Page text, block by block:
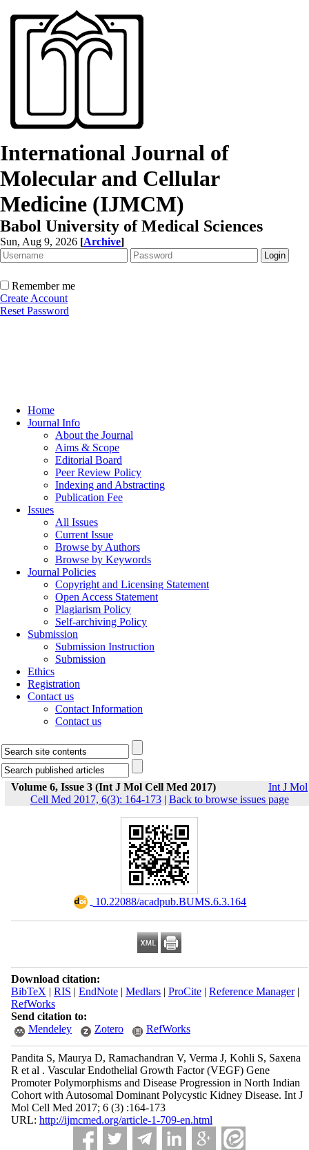
International Journal of
Molecular and Cellular
Medicine (IJMCM)
Babol University of Medical Sciences
Sun, Aug 9, 2026 [Archive]
Remember me
Create Account
Reset Password
Home
Journal Info
About the Journal
Aims & Scope
Editorial Board
Peer Review Policy
Indexing and Abstracting
Publication Fee
Issues
All Issues
Current Issue
Browse by Authors
Browse by Keywords
Journal Policies
Copyright and Licensing Statement
Open Access Statement
Plagiarism Policy
Self-archiving Policy
Submission
Submission Instruction
Submission
Ethics
Registration
Contact us
Contact Information
Contact us
Volume 6, Issue 3 (Int J Mol Cell Med 2017)
Int J Mol
Cell Med 2017, 6(3): 164-173| Back to browse issues page
‎ 10.22088/acadpub.BUMS.6.3.164
Download citation:
BibTeX | RIS | EndNote| Medlars| ProCite| Reference Manager|
RefWorks
Send citation to:
Mendeley
Zotero RefWorks
Pandita S, Maurya D, Ramachandran V, Verma J, Kohli S, Saxena
R et al . Vascular Endothelial Growth Factor (VEGF) Gene
Promoter Polymorphisms and Disease Progression in North Indian
Cohort with Autosomal Dominant Polycystic Kidney Disease. Int J
Mol Cell Med 2017; 6 (3) :164-173
URL: http://ijmcmed.org/article-1-709-en.html